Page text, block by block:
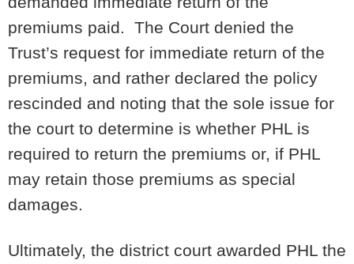
premiums paid. The Court denied the
Trust’s request for immediate return of the
premiums, and rather declared the policy
rescinded and noting that the sole issue for
the court to determine is whether PHL is
required to return the premiums or, if PHL
may retain those premiums as special
damages.
Ultimately, the district court awarded PHL the